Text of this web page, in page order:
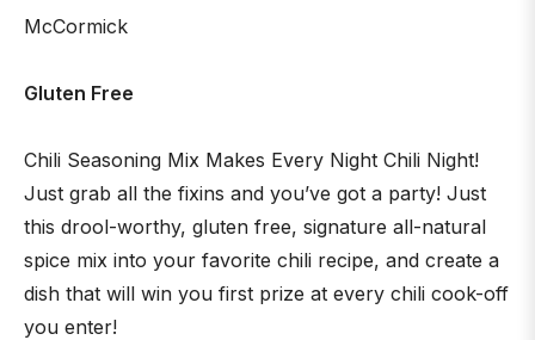
McCormick
Gluten Free
Chili Seasoning Mix Makes Every Night Chili Night!
Just grab all the fixins and you’ve got a party! Just
this drool-worthy, gluten free, signature all-natural
spice mix into your favorite chili recipe, and create a
dish that will win you first prize at every chili cook-off
you enter!